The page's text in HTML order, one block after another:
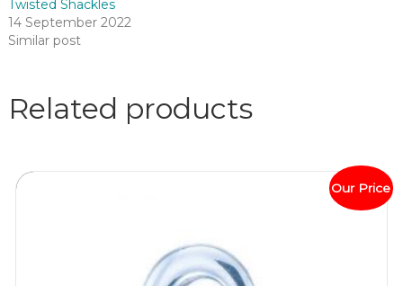
Twisted Shackles
14 September 2022
Similar post
Related products
Our Price